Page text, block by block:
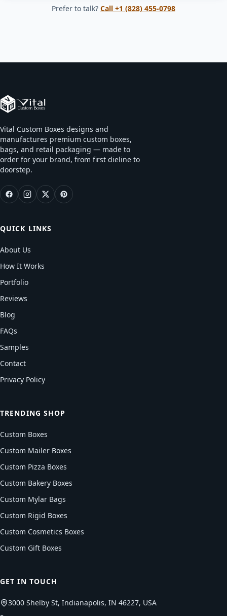
Prefer to talk? Call +1 (828) 455-0798
Vital Custom Boxes designs and
manufactures premium custom boxes,
bags, and retail packaging — made to
order for your brand, from first dieline to
doorstep.
QUICK LINKS
About Us
How It Works
Portfolio
Reviews
Blog
FAQs
Samples
Contact
Privacy Policy
TRENDING SHOP
Custom Boxes
Custom Mailer Boxes
Custom Pizza Boxes
Custom Bakery Boxes
Custom Mylar Bags
Custom Rigid Boxes
Custom Cosmetics Boxes
Custom Gift Boxes
GET IN TOUCH
3000 Shelby St, Indianapolis, IN 46227, USA